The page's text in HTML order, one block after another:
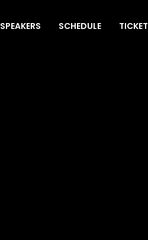
SPEAKERS SCHEDULE TICKET